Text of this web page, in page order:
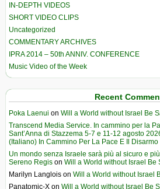
IN-DEPTH VIDEOS
SHORT VIDEO CLIPS
Uncategorized
COMMENTARY ARCHIVES
IPRA 2014 – 50th ANNIV. CONFERENCE
Music Video of the Week
Recent
Poka Laenui on Will a World without Israel Be
Transcend Media Service. In cammino per la
Sant’Anna di Stazzema 5-7 e 11-12 agosto
(Italiano) In Cammino Per La Pace E Il Disarmo
Un mondo senza Israele sarà più al sicuro e
Sereno Regis on Will a World without Israel Be
Marilyn Langlois on Will a World without Israel
Panatomic-X on Will a World without Israel Be